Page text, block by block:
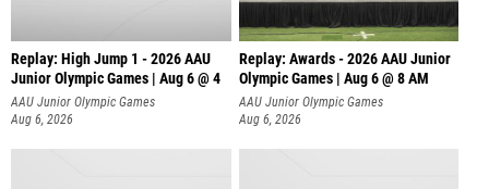
Replay: High Jump 1 - 2026 AAU
Junior Olympic Games | Aug 6 @ 4
AAU Junior Olympic Games
Aug 6, 2026
Replay: Awards - 2026 AAU Junior
Olympic Games | Aug 6 @ 8 AM
AAU Junior Olympic Games
Aug 6, 2026